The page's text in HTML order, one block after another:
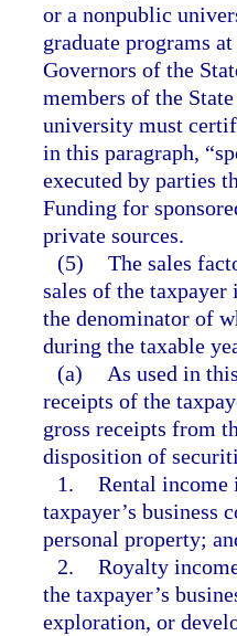
or a nonpublic
graduate programs
Governors of the
members of the
university must
in this paragraph,
executed by parties
Funding for
private sources.
(5) The sales
sales of the
the denominator of
during the taxable
(a)
As used in
receipts of the
gross receipts from
disposition of
1. Rental
taxpayer’s business
personal property;
2. Royalty
the taxpayer’s
exploration, or